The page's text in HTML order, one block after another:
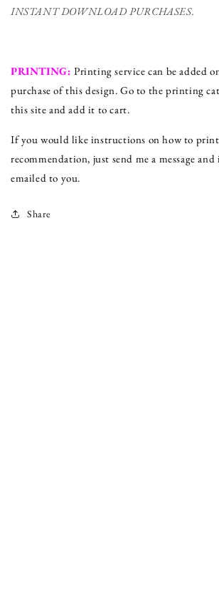
INSTANT DOWNLOAD PURCHASES.
PRINTING: Printing service can be added
purchase of this design. Go to the printing
this site and add it to cart.
If you would like instructions on how to
recommendation, just send me a message
emailed to you.
Share